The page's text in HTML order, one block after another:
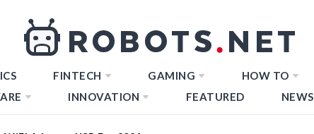
FINTECH GAMING HOW TO
INNOVATION FEATURED NEWS